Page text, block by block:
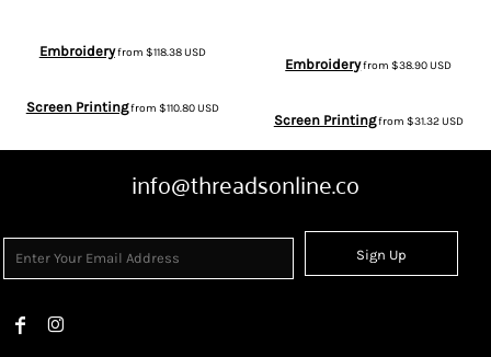
Embroideryfrom $118.38USD
Screen Printingfrom $110.80USD
Embroideryfrom$38.90USD
Screen Printingfrom $31.32USD
info@threadsonline.co
Sign Up